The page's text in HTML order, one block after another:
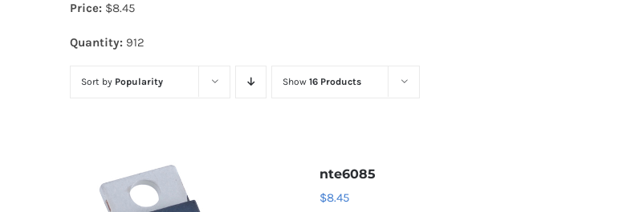
Price: $8.45
Quantity: 912
Sort by Popularity Show 16 Products
nte6085
$8.45